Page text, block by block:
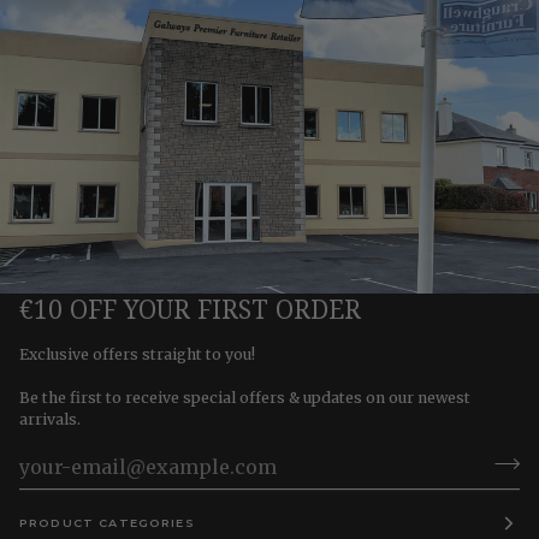
€10 OFF YOUR FIRST ORDER
Exclusive offers straight to you!
Be the first to receive special offers & updates on our newest
arrivals.
PRODUCT CATEGORIES